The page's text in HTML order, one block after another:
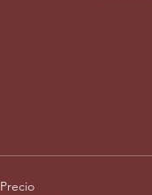
Precio